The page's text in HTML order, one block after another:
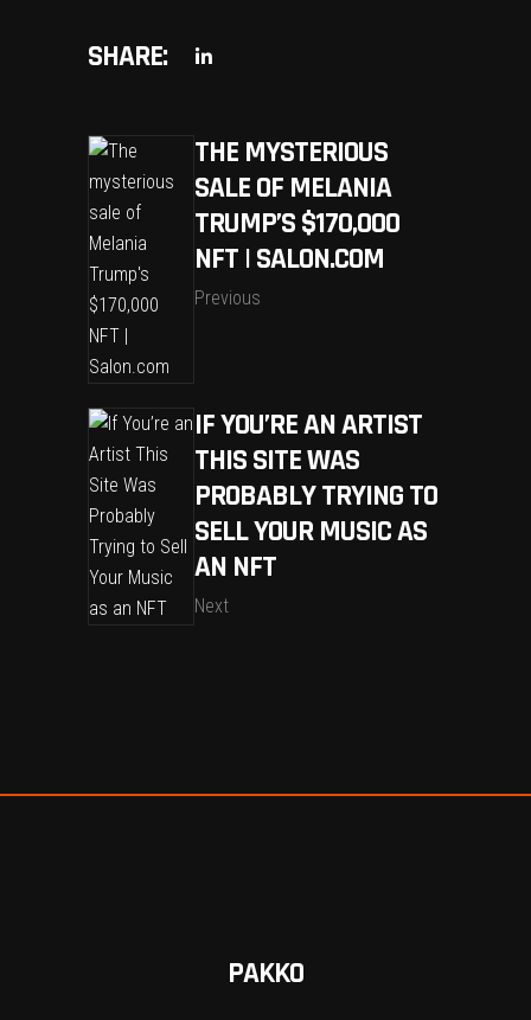
SHARE:
THE MYSTERIOUS
SALE OF MELANIA
TRUMP’S $170,000
NFT | SALON.COM
Previous
IF YOU’RE AN ARTIST
THIS SITE WAS
PROBABLY TRYING TO
SELL YOUR MUSIC AS
AN NFT
Next
PAKKO